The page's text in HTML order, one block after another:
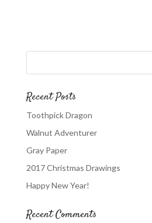
Recent Posts
Toothpick Dragon
Walnut Adventurer
Gray Paper
2017 Christmas Drawings
Happy New Year!
Recent Comments